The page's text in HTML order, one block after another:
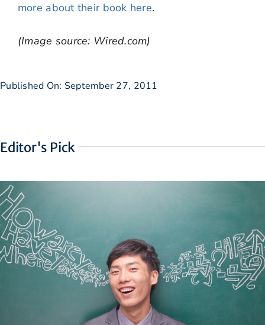
more about their book here.
(Image source: Wired.com)
Published On: September 27, 2011
Editor's Pick